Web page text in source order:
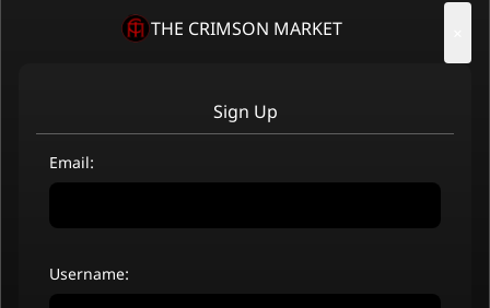
THE CRIMSON MARKET
Sign Up
Email:
Username: